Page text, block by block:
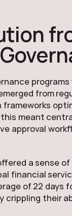
from
frameworks
meant
approval
a sense
financial
of 22
crippling their